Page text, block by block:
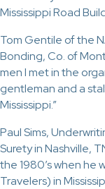
Mississippi Road
Tom Gentile of the
Bonding, Co. of
men I met in the
gentleman and a
Mississippi.”
Paul Sims,
Surety in Nashville,
the 1980’s when he
Travelers) in